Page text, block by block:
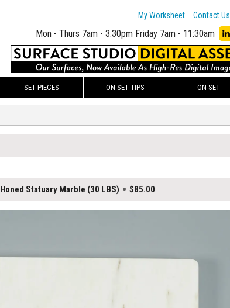
My Worksheet Contact Us
Mon - Thurs 7am - 3:30pm Friday 7am - 11:30am
SET PIECES ON SET TIPS ON SET
Honed Statuary Marble (30 LBS) $85.00